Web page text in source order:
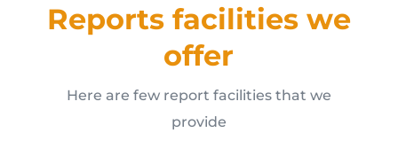
Reports facilities we
offer
Here are few report facilities that we
provide